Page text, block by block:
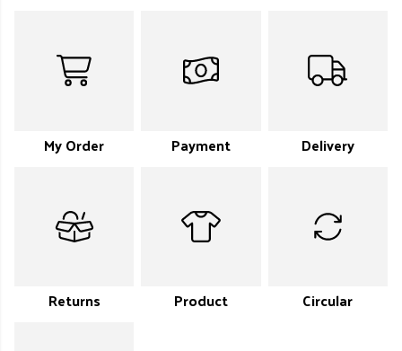
My Order Payment Delivery
Returns Product Circular